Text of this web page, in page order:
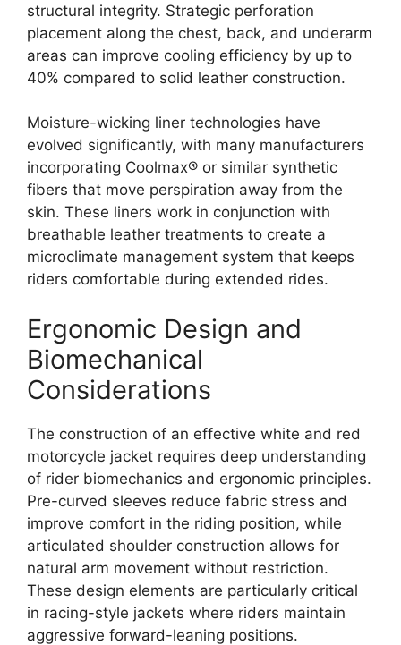
structural integrity. Strategic perforation
placement along the chest, back, and underarm
areas can improve cooling efficiency by up to
40% compared to solid leather construction.
Moisture-wicking liner technologies have
evolved significantly, with many manufacturers
incorporating Coolmax® or similar synthetic
fibers that move perspiration away from the
skin. These liners work in conjunction with
breathable leather treatments to create a
microclimate management system that keeps
riders comfortable during extended rides.
Ergonomic Design and
Biomechanical
Considerations
The construction of an effective white and red
motorcycle jacket requires deep understanding
of rider biomechanics and ergonomic principles.
Pre-curved sleeves reduce fabric stress and
improve comfort in the riding position, while
articulated shoulder construction allows for
natural arm movement without restriction.
These design elements are particularly critical
in racing-style jackets where riders maintain
aggressive forward-leaning positions.